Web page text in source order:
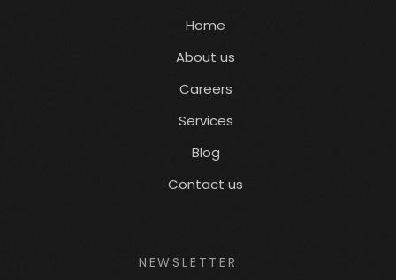
Home
About us
Careers
Services
Blog
Contact us
NEWSLETTER